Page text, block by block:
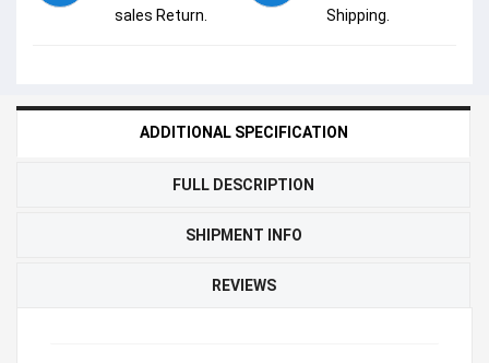
sales Return.
Shipping.
ADDITIONAL SPECIFICATION
FULL DESCRIPTION
SHIPMENT INFO
REVIEWS